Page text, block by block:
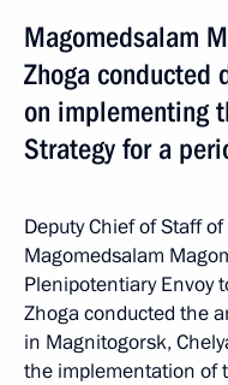
Magomedsalam
Zhoga conducted
on implementing
Strategy for a
Deputy Chief of Staff
Magomedsalam
Plenipotentiary Envoy
Zhoga conducted the
in Magnitogorsk,
the implementation of